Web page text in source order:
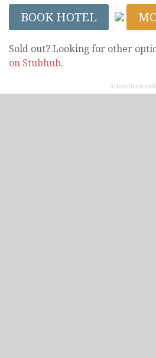
BOOK HOTEL
Sold out? Looking for other
on Stubhub.
Advertisement